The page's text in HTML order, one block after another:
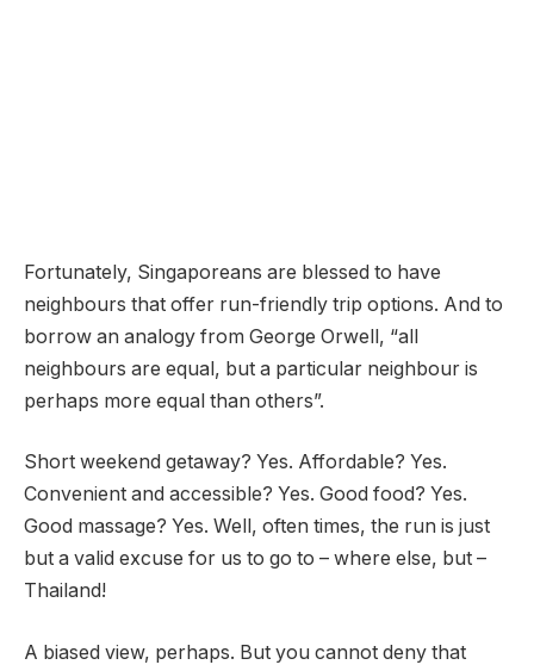
Fortunately, Singaporeans are blessed to have
neighbours that offer run-friendly trip options. And to
borrow an analogy from George Orwell, “all
neighbours are equal, but a particular neighbour is
perhaps more equal than others”.
Short weekend getaway? Yes. Affordable? Yes.
Convenient and accessible? Yes. Good food? Yes.
Good massage? Yes. Well, often times, the run is just
but a valid excuse for us to go to – where else, but –
Thailand!
A biased view, perhaps. But you cannot deny that